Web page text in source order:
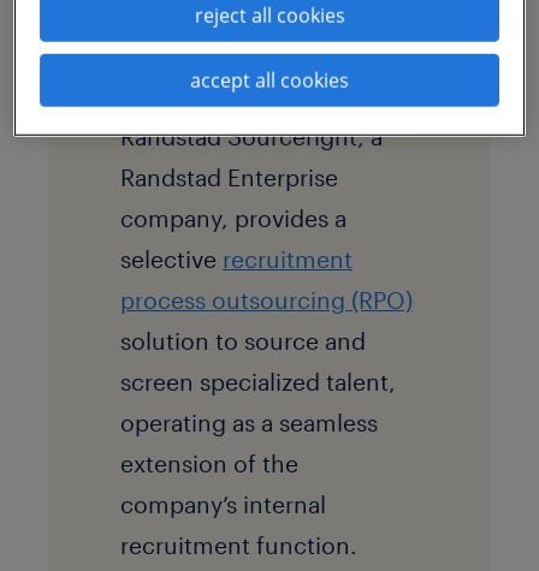
solution
Randstad Sourceright, a
Randstad Enterprise
company, provides a
selective recruitment
process outsourcing (RPO)
solution to source and
screen specialized talent,
operating as a seamless
extension of the
company’s internal
recruitment function.
reject all cookies
accept all cookies